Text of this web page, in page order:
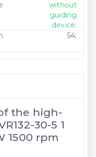
without
guiding
device;
54;
the high-
30-5 1
1500 rpm